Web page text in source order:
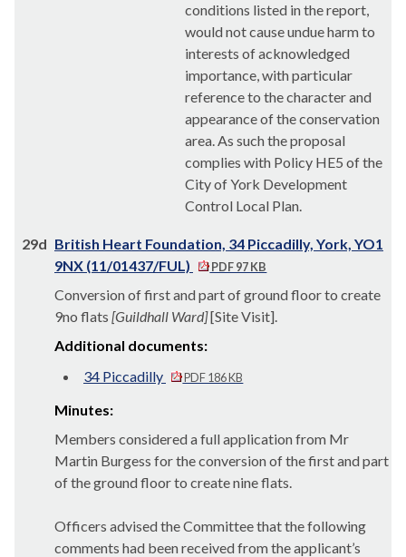
conditions listed in the report,
would not cause undue harm to
interests of acknowledged
importance, with particular
reference to the character and
appearance of the conservation
area. As such the proposal
complies with Policy HE5 of the
City of York Development
Control Local Plan.
29d British Heart Foundation, 34 Piccadilly, York, YO1
9NX (11/01437/FUL)
PDF 97 KB
Conversion of first and part of ground floor to create
9no flats [Guildhall Ward][Site Visit].
Additional documents:
34 Piccadilly
PDF 186 KB
Minutes:
Members considered a full application from Mr
Martin Burgess for the conversion of the first and part
of the ground floor to create nine flats.
Officers advised the Committee that the following
comments had been received from the applicant’s